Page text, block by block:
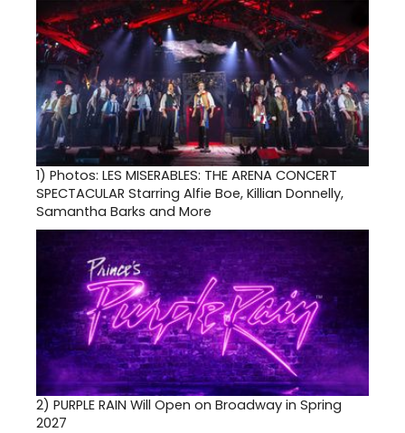
1) Photos: LES MISERABLES: THE ARENA CONCERT
SPECTACULAR Starring Alfie Boe, Killian Donnelly,
Samantha Barks and More
2) PURPLE RAIN Will Open on Broadway in Spring
2027